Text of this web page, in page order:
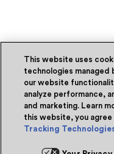
This website uses
technologies managed
our website
analyze performance,
and marketing. Learn
this website, you agree
Tracking